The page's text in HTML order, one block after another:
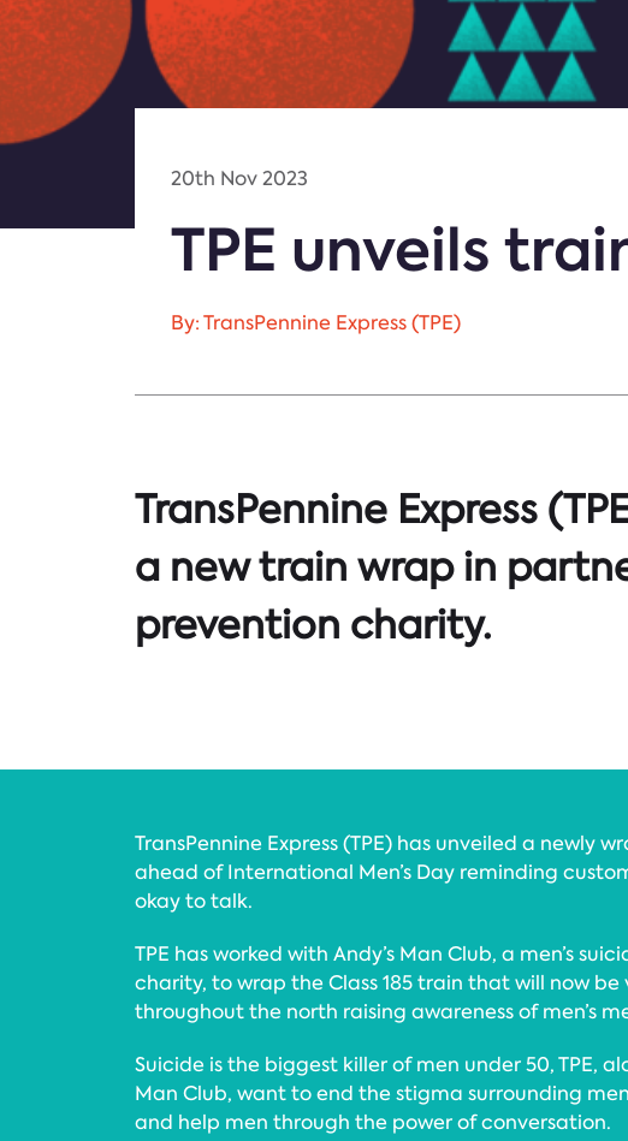
20th Nov 2023
TPE unveils
By: TransPennine Express (TPE)
TransPennine Express
a new train wrap in
prevention charity.
TransPennine Express (TPE) has unveiled a newly
ahead of International Men’s Day reminding
okay to talk.
TPE has worked with Andy’s Man Club, a men’s
charity, to wrap the Class 185 train that will now be
throughout the north raising awareness of men’s
Suicide is the biggest killer of men under 50, TPE,
Man Club, want to end the stigma surrounding
and help men through the power of conversation.